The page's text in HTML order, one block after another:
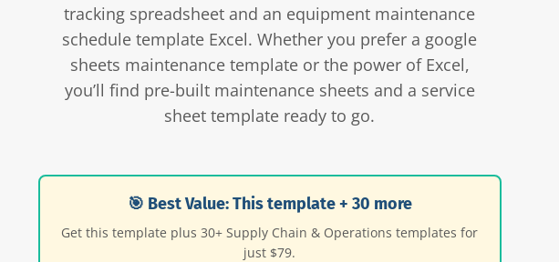
tracking spreadsheet and an equipment maintenance
schedule template Excel. Whether you prefer a google
sheets maintenance template or the power of Excel,
you’ll find pre-built maintenance sheets and a service
sheet template ready to go.
🎯 Best Value: This template + 30 more
Get this template plus 30+ Supply Chain & Operations templates for
just $79.